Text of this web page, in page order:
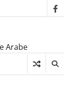
Arabe